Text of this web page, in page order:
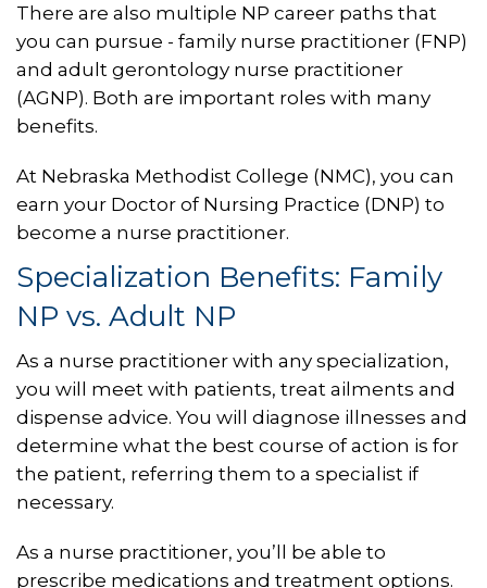
There are also multiple NP career paths that
you can pursue - family nurse practitioner (FNP)
and adult gerontology nurse practitioner
(AGNP). Both are important roles with many
benefits.
At Nebraska Methodist College (NMC), you can
earn your Doctor of Nursing Practice (DNP) to
become a nurse practitioner.
Specialization Benefits: Family
NP vs. Adult NP
As a nurse practitioner with any specialization,
you will meet with patients, treat ailments and
dispense advice. You will diagnose illnesses and
determine what the best course of action is for
the patient, referring them to a specialist if
necessary.
As a nurse practitioner, you’ll be able to
prescribe medications and treatment options.